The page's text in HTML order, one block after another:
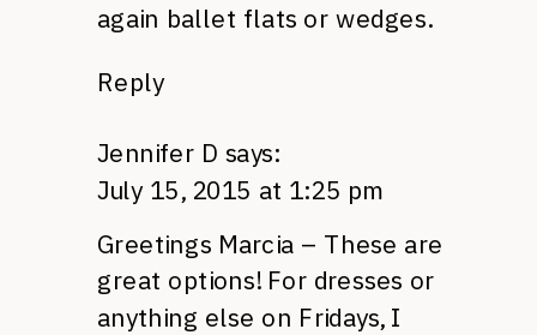
again ballet flats or wedges.
Reply
Jennifer D says:
July 15, 2015 at 1:25 pm
Greetings Marcia – These are
great options! For dresses or
anything else on Fridays, I